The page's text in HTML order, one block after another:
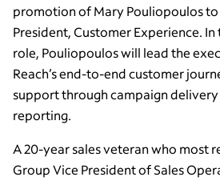
promotion of Mary Pouliopoulos to
President, Customer Experience.
role, Pouliopoulos will lead the
Reach’s end-to-end customer
support through campaign
reporting.
A 20-year sales veteran who most
Group Vice President of Sales